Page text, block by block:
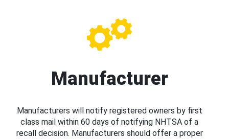
Manufacturer
Manufacturers will notify registered owners by first
class mail within 60 days of notifying NHTSA of a
recall decision. Manufacturers should offer a proper